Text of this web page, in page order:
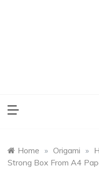
Home » Origami »
Strong Box From A4